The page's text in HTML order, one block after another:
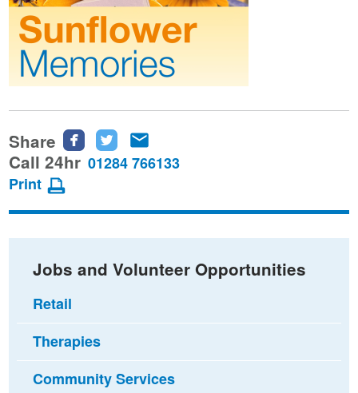
Share
Share
this
Facebook
Share
this
Twitter
this
email
Call 24hr 01284 766133
Print
Jobs and Volunteer Opportunities
Retail
Therapies
Community Services